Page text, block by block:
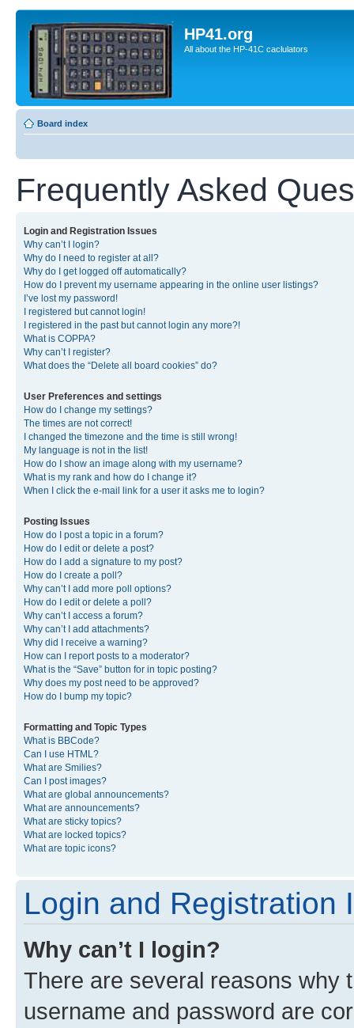
HP41.org
All about the HP-41C caclulators
Board index
Frequently Asked
Login and Registration Issues
Why can’t I login?
Why do I need to register at all?
Why do I get logged off automatically?
How do I prevent my username appearing in the online user listings?
I’ve lost my password!
I registered but cannot login!
I registered in the past but cannot login any more?!
What is COPPA?
Why can’t I register?
What does the “Delete all board cookies” do?
User Preferences and settings
How do I change my settings?
The times are not correct!
I changed the timezone and the time is still wrong!
My language is not in the list!
How do I show an image along with my username?
What is my rank and how do I change it?
When I click the e-mail link for a user it asks me to login?
Posting Issues
How do I post a topic in a forum?
How do I edit or delete a post?
How do I add a signature to my post?
How do I create a poll?
Why can’t I add more poll options?
How do I edit or delete a poll?
Why can’t I access a forum?
Why can’t I add attachments?
Why did I receive a warning?
How can I report posts to a moderator?
What is the “Save” button for in topic posting?
Why does my post need to be approved?
How do I bump my topic?
Formatting and Topic Types
What is BBCode?
Can I use HTML?
What are Smilies?
Can I post images?
What are global announcements?
What are announcements?
What are sticky topics?
What are locked topics?
What are topic icons?
Login and Registration
Why can’t I login?
There are several reasons why
username and password are